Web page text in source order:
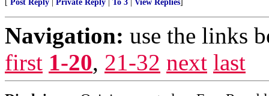
[ Post Reply Private Reply To 3 View Replies]
Navigation: use the links
first 1-20, 21-32 next last